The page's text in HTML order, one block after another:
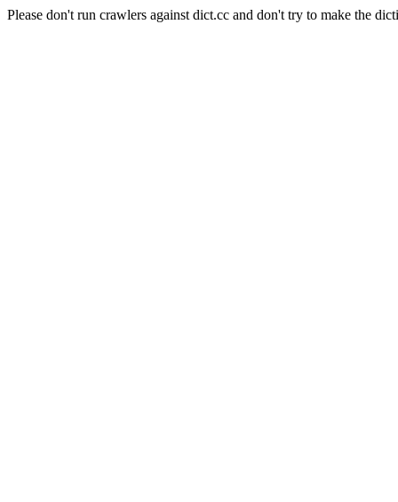
Please don't run crawlers against dict.cc and don't try to make the